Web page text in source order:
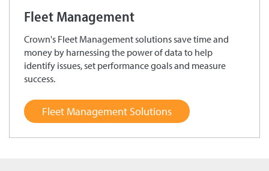
Fleet Management
Crown's Fleet Management solutions save time and
money by harnessing the power of data to help
identify issues, set performance goals and measure
success.
Fleet Management Solutions